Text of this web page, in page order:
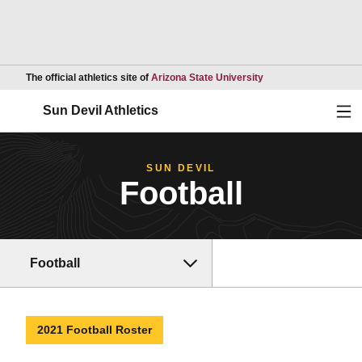
The official athletics site of Arizona State UniversityOpens in a new
Sun Devil Athletics
SUN DEVIL
Football
Football
2021 Football Roster